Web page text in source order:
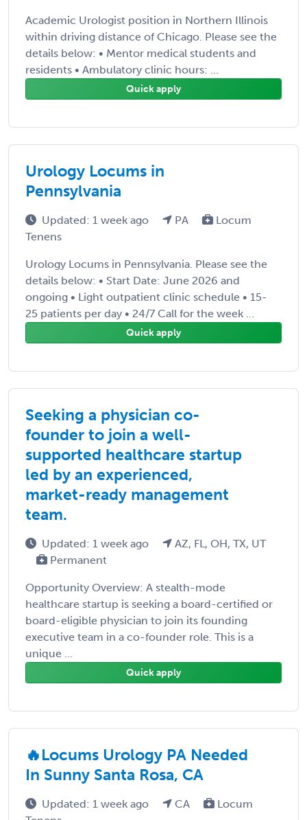
Academic Urologist position in Northern Illinois
within driving distance of Chicago. Please see the
details below: • Mentor medical students and
residents • Ambulatory clinic hours: ...
Quick apply
Urology Locums in
Pennsylvania
Updated: 1 week ago PA
Locum
Tenens
Urology Locums in Pennsylvania. Please see the
details below: • Start Date: June 2026 and
ongoing • Light outpatient clinic schedule • 15-
25 patients per day • 24/7 Call for the week ...
Quick apply
Seeking a physician co-
founder to join a well-
supported healthcare startup
led by an experienced,
market-ready management
team.
Updated: 1 week ago
AZ, FL, OH, TX, UT
Permanent
Opportunity Overview: A stealth-mode
healthcare startup is seeking a board-certified or
board-eligible physician to join its founding
executive team in a co-founder role. This is a
unique ...
Quick apply
🔥Locums Urology PA Needed
In Sunny Santa Rosa, CA
Updated: 1 week ago CA
Locum